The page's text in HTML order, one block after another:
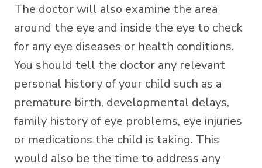
The doctor will also examine the area
around the eye and inside the eye to check
for any eye diseases or health conditions.
You should tell the doctor any relevant
personal history of your child such as a
premature birth, developmental delays,
family history of eye problems, eye injuries
or medications the child is taking. This
would also be the time to address any